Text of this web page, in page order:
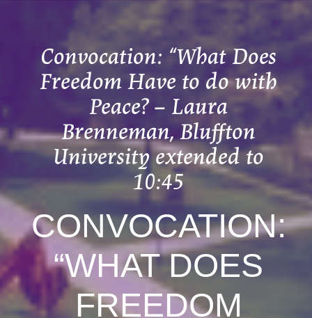
Convocation: “What Does
Freedom Have to do with
Peace? – Laura
Brenneman, Bluffton
University extended to
10:45
CONVOCATION:
“WHAT DOES
FREEDOM